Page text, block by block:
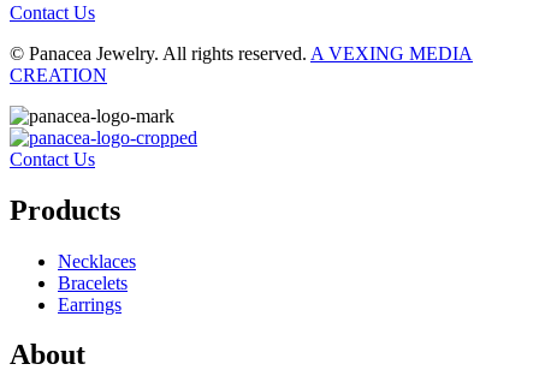
Contact Us
© Panacea Jewelry. All rights reserved. A VEXING MEDIA
CREATION
Contact Us
Products
Necklaces
Bracelets
Earrings
About